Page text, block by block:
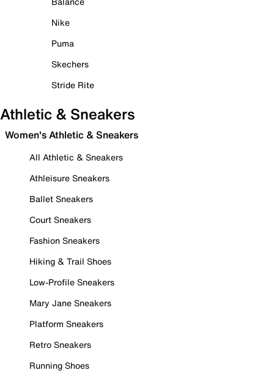
Nike
Puma
Skechers
Stride Rite
Athletic & Sneakers
Women's Athletic & Sneakers
All Athletic & Sneakers
Athleisure Sneakers
Ballet Sneakers
Court Sneakers
Fashion Sneakers
Hiking & Trail Shoes
Low-Profile Sneakers
Mary Jane Sneakers
Platform Sneakers
Retro Sneakers
Running Shoes